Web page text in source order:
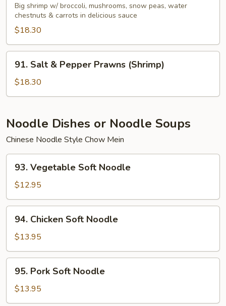
Ting
Shrimp
w/
Egg
White
Big shrimp w/ broccoli, mushrooms, snow peas, water
chestnuts & carrots in delicious sauce
$18.30
Salt
Pepper
(Shrimp)
91. Salt & Pepper Prawns (Shrimp)
$18.30
Noodle Dishes or Noodle Soups
Chinese Noodle Style Chow Mein
Vegetable
Soft
Noodle
93. Vegetable Soft Noodle
$12.95
Chicken
Soft
Noodle
94. Chicken Soft Noodle
$13.95
Pork
Soft
Noodle
95. Pork Soft Noodle
$13.95